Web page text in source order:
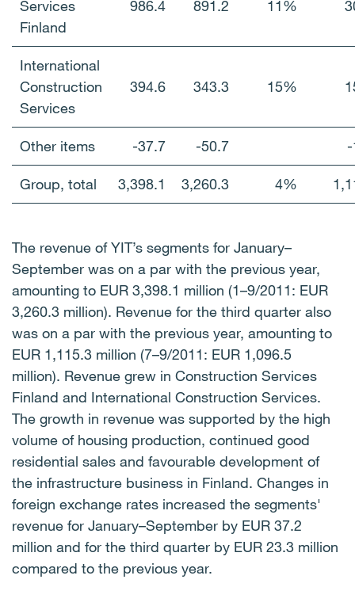
Services
Finland
986.4 891.2 11%
International
Construction
Services
394.6 343.3 15%
Other items -37.7 -50.7
Group, total 3,398.1 3,260.3 4%
The revenue of YIT’s segments for January–
September was on a par with the previous year,
amounting to EUR 3,398.1 million (1–9/2011: EUR
3,260.3 million). Revenue for the third quarter also
was on a par with the previous year, amounting to
EUR 1,115.3 million (7–9/2011: EUR 1,096.5
million). Revenue grew in Construction Services
Finland and International Construction Services.
The growth in revenue was supported by the high
volume of housing production, continued good
residential sales and favourable development of
the infrastructure business in Finland. Changes in
foreign exchange rates increased the segments'
revenue for January–September by EUR 37.2
million and for the third quarter by EUR 23.3 million
compared to the previous year.